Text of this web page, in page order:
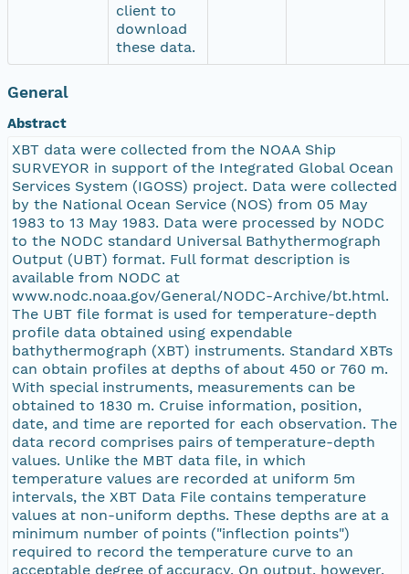
client to
download
these data.
General
Abstract
XBT data were collected from the NOAA Ship
SURVEYOR in support of the Integrated Global Ocean
Services System (IGOSS) project. Data were collected
by the National Ocean Service (NOS) from 05 May
1983 to 13 May 1983. Data were processed by NODC
to the NODC standard Universal Bathythermograph
Output (UBT) format. Full format description is
available from NODC at
www.nodc.noaa.gov/General/NODC-Archive/bt.html.
The UBT file format is used for temperature-depth
profile data obtained using expendable
bathythermograph (XBT) instruments. Standard XBTs
can obtain profiles at depths of about 450 or 760 m.
With special instruments, measurements can be
obtained to 1830 m. Cruise information, position,
date, and time are reported for each observation. The
data record comprises pairs of temperature-depth
values. Unlike the MBT data file, in which
temperature values are recorded at uniform 5m
intervals, the XBT Data File contains temperature
values at non-uniform depths. These depths are at a
minimum number of points ("inflection points")
required to record the temperature curve to an
acceptable degree of accuracy. On output, however,